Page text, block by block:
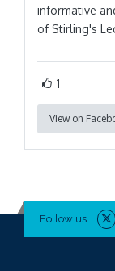
informative
of Stirling's
1
View on
Follow us